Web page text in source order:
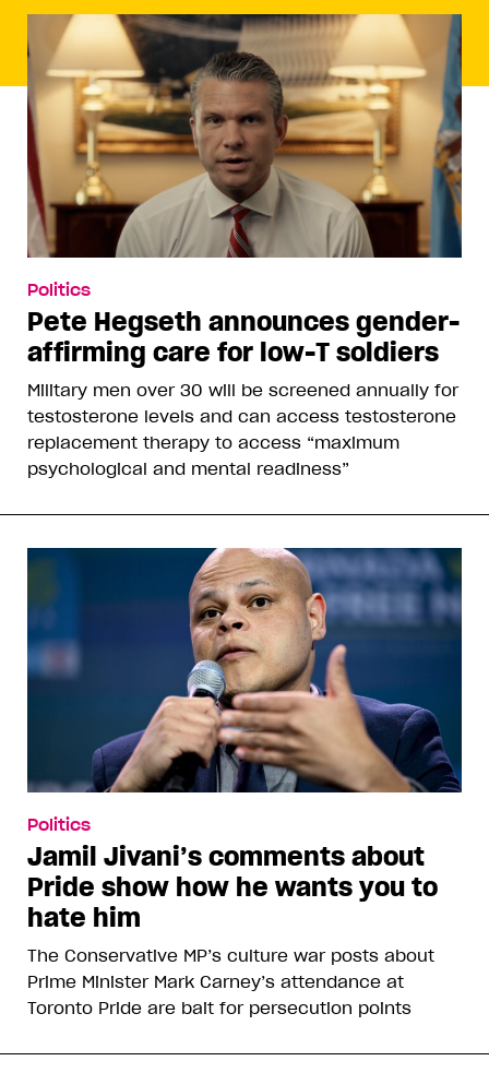
Politics
Pete Hegseth announces gender-
affirming care for low-T soldiers
Military men over 30 will be screened annually for
testosterone levels and can access testosterone
replacement therapy to access “maximum
psychological and mental readiness”
Politics
Jamil Jivani’s comments about
Pride show how he wants you to
hate him
The Conservative MP’s culture war posts about
Prime Minister Mark Carney’s attendance at
Toronto Pride are bait for persecution points